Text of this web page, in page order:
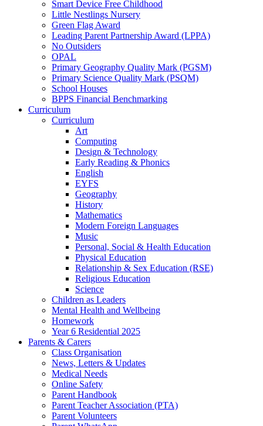
Smart Device Free Childhood
Little Nestlings Nursery
Green Flag Award
Leading Parent Partnership Award (LPPA)
No Outsiders
OPAL
Primary Geography Quality Mark (PGSM)
Primary Science Quality Mark (PSQM)
School Houses
BPPS Financial Benchmarking
Curriculum
Curriculum
Art
Computing
Design & Technology
Early Reading & Phonics
English
EYFS
Geography
History
Mathematics
Modern Foreign Languages
Music
Personal, Social & Health Education
Physical Education
Relationship & Sex Education (RSE)
Religious Education
Science
Children as Leaders
Mental Health and Wellbeing
Homework
Year 6 Residential 2025
Parents & Carers
Class Organisation
News, Letters & Updates
Medical Needs
Online Safety
Parent Handbook
Parent Teacher Association (PTA)
Parent Volunteers